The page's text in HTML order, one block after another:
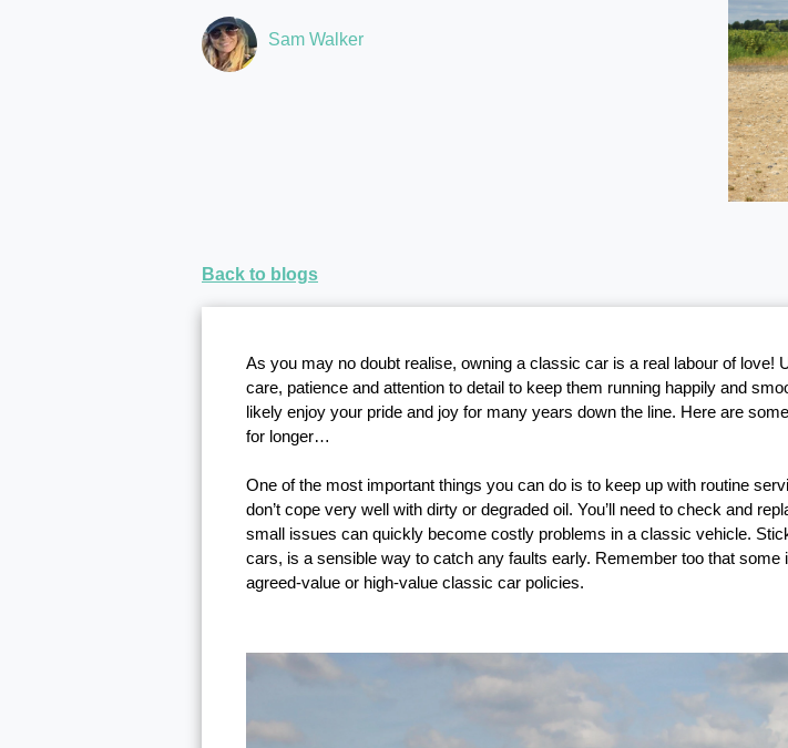
Sam Walker
Back to blogs
As you may no doubt realise, owning a classic car is a real labour of
care, patience and attention to detail to keep them running happily and
likely enjoy your pride and joy for many years down the line. Here are
for longer…
One of the most important things you can do is to keep up with routine
don’t cope very well with dirty or degraded oil. You’ll need to check and
small issues can quickly become costly problems in a classic vehicle.
cars, is a sensible way to catch any faults early. Remember too that
agreed-value or high-value classic car policies.